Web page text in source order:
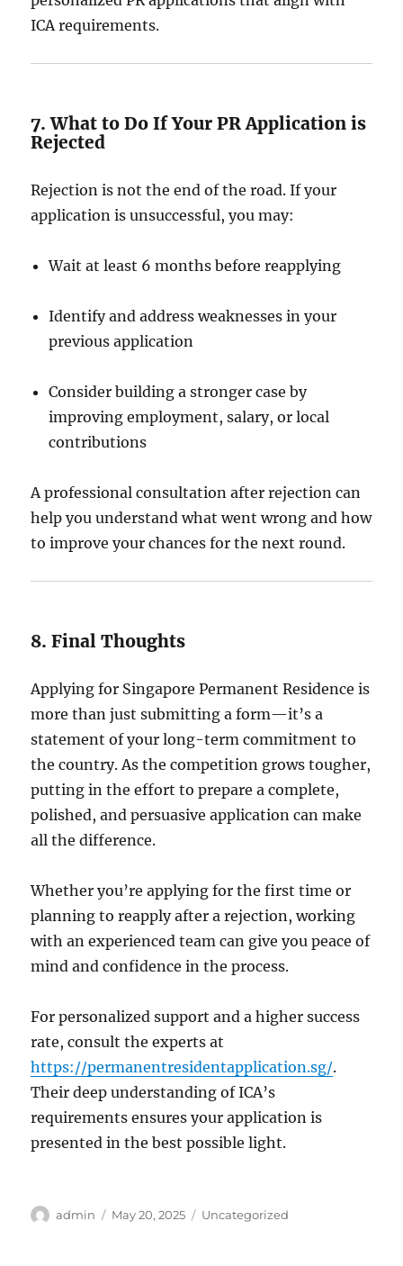
ICA requirements.
7. What to Do If Your PR Application is
Rejected
Rejection is not the end of the road. If your
application is unsuccessful, you may:
Wait at least 6 months before reapplying
Identify and address weaknesses in your
previous application
Consider building a stronger case by
improving employment, salary, or local
contributions
A professional consultation after rejection can
help you understand what went wrong and how
to improve your chances for the next round.
8. Final Thoughts
Applying for Singapore Permanent Residence is
more than just submitting a form—it’s a
statement of your long-term commitment to
the country. As the competition grows tougher,
putting in the effort to prepare a complete,
polished, and persuasive application can make
all the difference.
Whether you’re applying for the first time or
planning to reapply after a rejection, working
with an experienced team can give you peace of
mind and confidence in the process.
For personalized support and a higher success
rate, consult the experts at
https://permanentresidentapplication.sg/.
Their deep understanding of ICA’s
requirements ensures your application is
presented in the best possible light.
Author
admin
Posted
May 20, 2025 Categories
Uncategorized